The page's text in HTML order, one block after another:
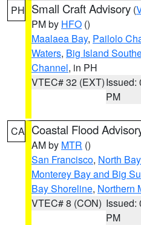
PH Small Craft Advisory (
PM by HFO ()
Maalaea Bay, Pailolo
Waters, Big Island
Channel, in PH
VTEC# 32 (EXT)Issued:
PM
CA Coastal Flood
AM by MTR ()
San Francisco, North
Monterey Bay and Big
Bay Shoreline, Northern
VTEC# 8 (CON) Issued:
PM